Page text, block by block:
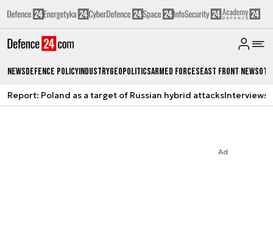
NewsDefence PolicyIndustryGeopoliticsArmed ForcesEast Front News
Report: Poland as a target of Russian hybrid attacksInterviews
Ad